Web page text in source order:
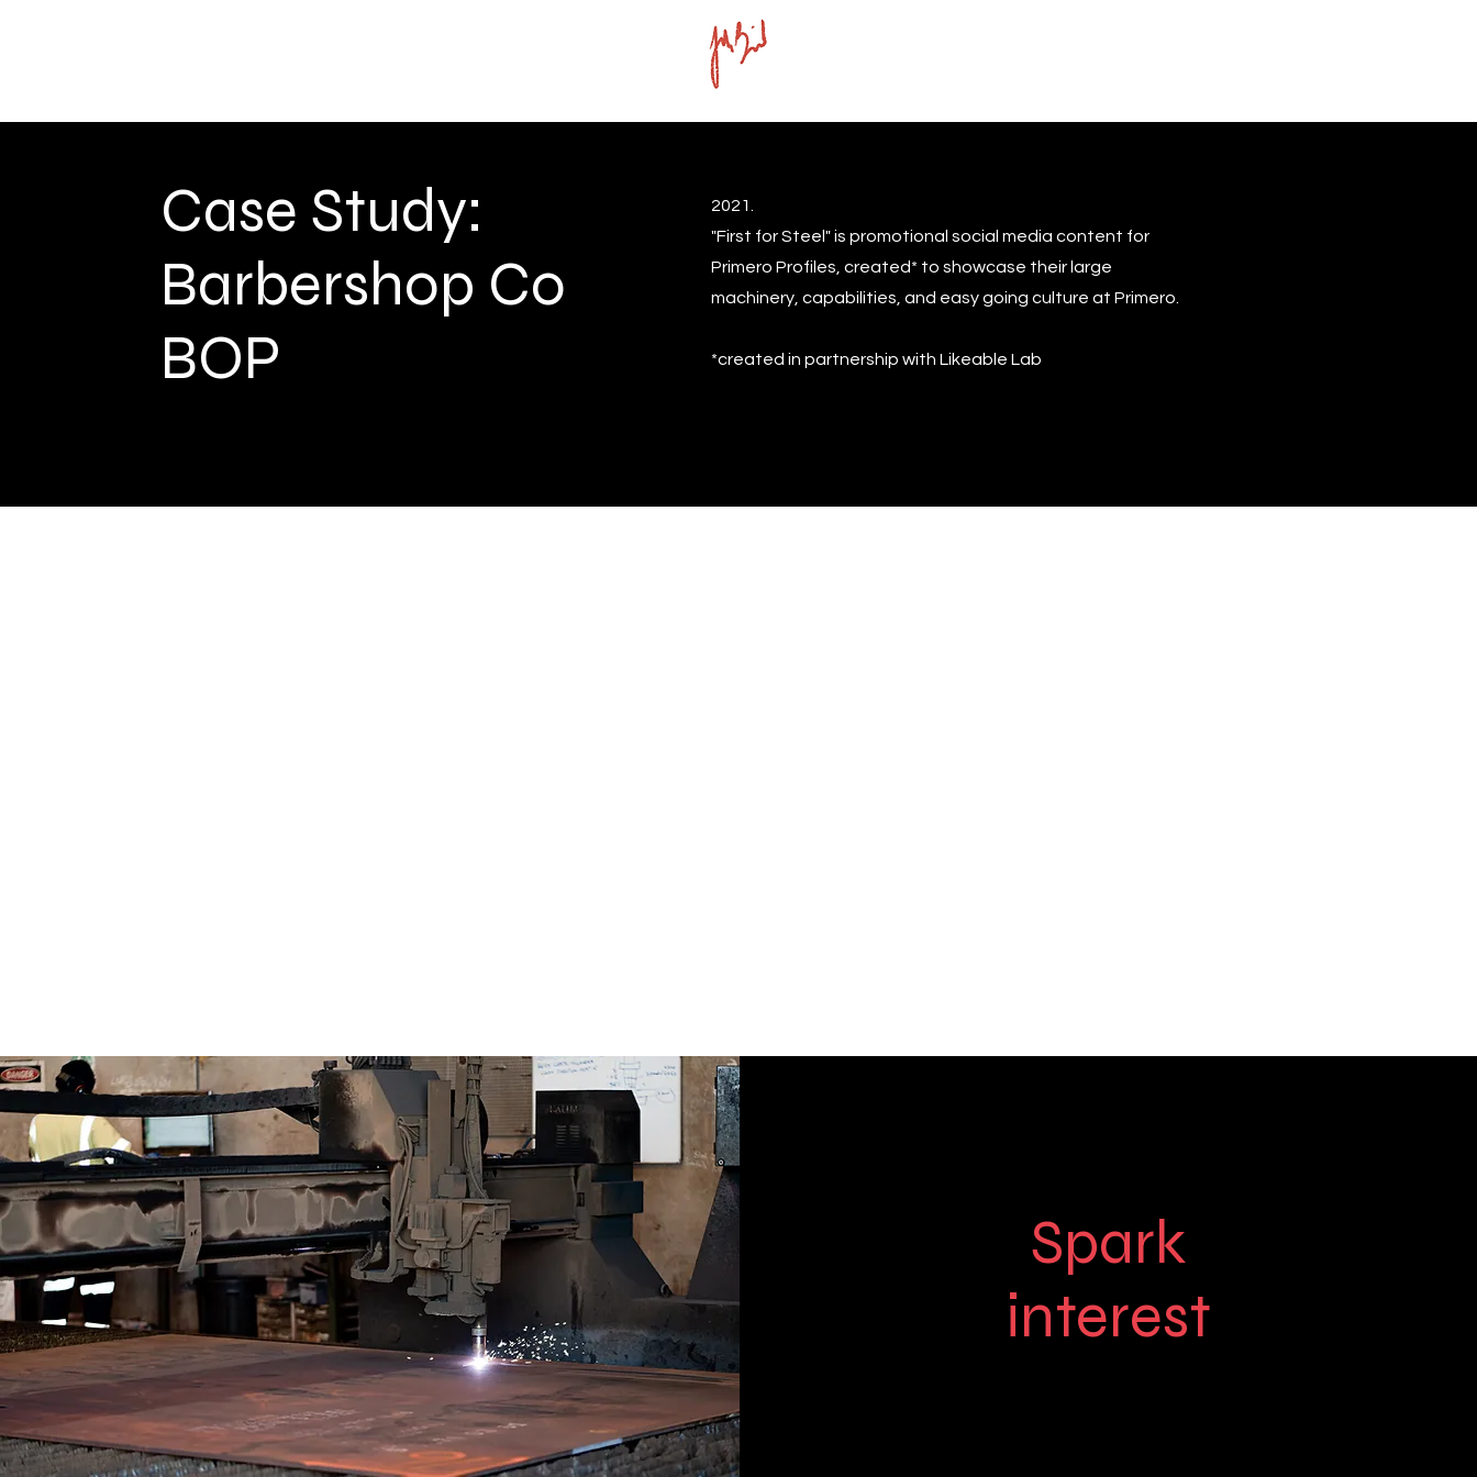
Case Study:
Barbershop Co
BOP
2021.
"First for Steel" is promotional social media content for
Primero Profiles, created* to showcase their large
machinery, capabilities, and easy going culture at Primero.
*created in partnership with Likeable Lab
Spark
interest